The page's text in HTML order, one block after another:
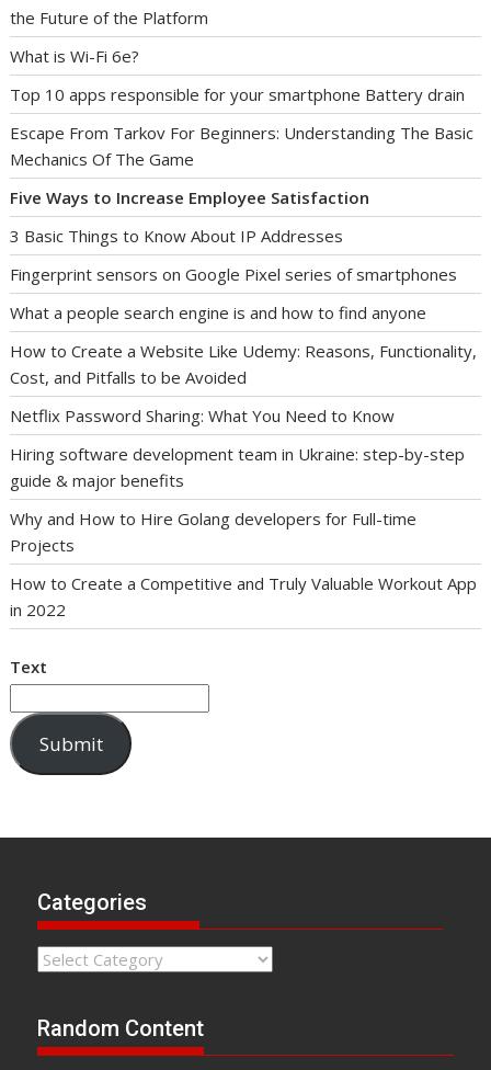
the Future of the Platform
What is Wi-Fi 6e?
Top 10 apps responsible for your smartphone Battery drain
Escape From Tarkov For Beginners: Understanding The Basic
Mechanics Of The Game
Five Ways to Increase Employee Satisfaction
3 Basic Things to Know About IP Addresses
Fingerprint sensors on Google Pixel series of smartphones
What a people search engine is and how to find anyone
How to Create a Website Like Udemy: Reasons, Functionality,
Cost, and Pitfalls to be Avoided
Netflix Password Sharing: What You Need to Know
Hiring software development team in Ukraine: step-by-step
guide & major benefits
Why and How to Hire Golang developers for Full-time
Projects
How to Create a Competitive and Truly Valuable Workout App
in 2022
Text
Submit
Categories
Categories
Random Content